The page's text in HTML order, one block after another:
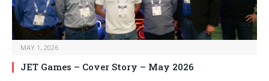
MAY 1, 2026
JET Games – Cover Story – May 2026